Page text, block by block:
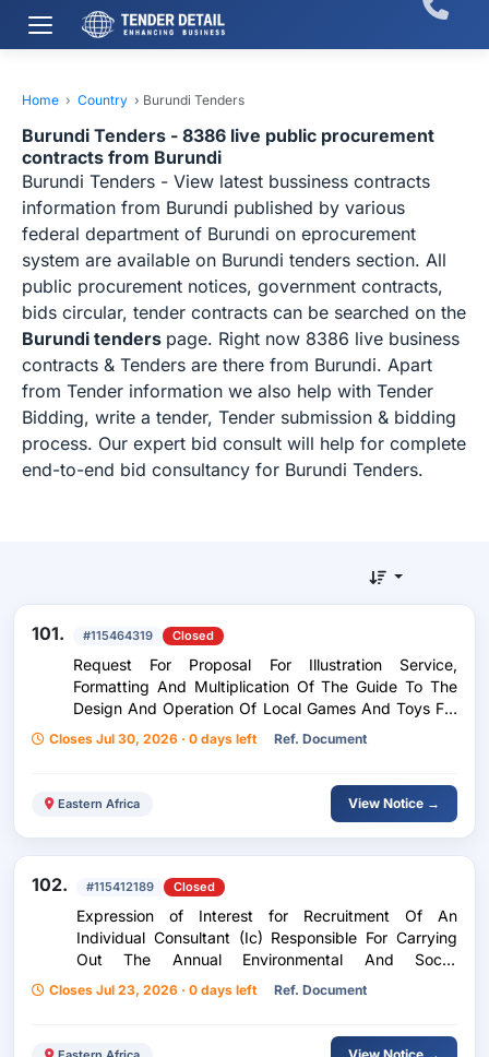
Home › Country › Burundi Tenders
Burundi Tenders - 8386 live public procurement
contracts from Burundi
Burundi Tenders - View latest bussiness contracts
information from Burundi published by various
federal department of Burundi on eprocurement
system are available on Burundi tenders section. All
public procurement notices, government contracts,
bids circular, tender contracts can be searched on the
Burundi tenders page. Right now 8386 live business
contracts & Tenders are there from Burundi. Apart
from Tender information we also help with Tender
Bidding, write a tender, Tender submission & bidding
process. Our expert bid consult will help for complete
end-to-end bid consultancy for Burundi Tenders.
101. #115464319 Closed
Request For Proposal For Illustration Service,
Formatting And Multiplication Of The Guide To The
Design And Operation Of Local Games And Toys For
Preschool Education
Closes Jul 30, 2026 · 0 days left Ref. Document
Eastern Africa View Notice →
102. #115412189 Closed
Expression of Interest for Recruitment Of An
Individual Consultant (Ic) Responsible For Carrying
Out The Annual Environmental And Social
Performance Audit Of The Burundi-Rwanda
Integrated Development Project (Bridep)- Burundi
Closes Jul 23, 2026 · 0 days left Ref. Document